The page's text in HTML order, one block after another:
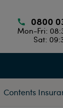
0800
Mon-Fri:
Sat:
Contents